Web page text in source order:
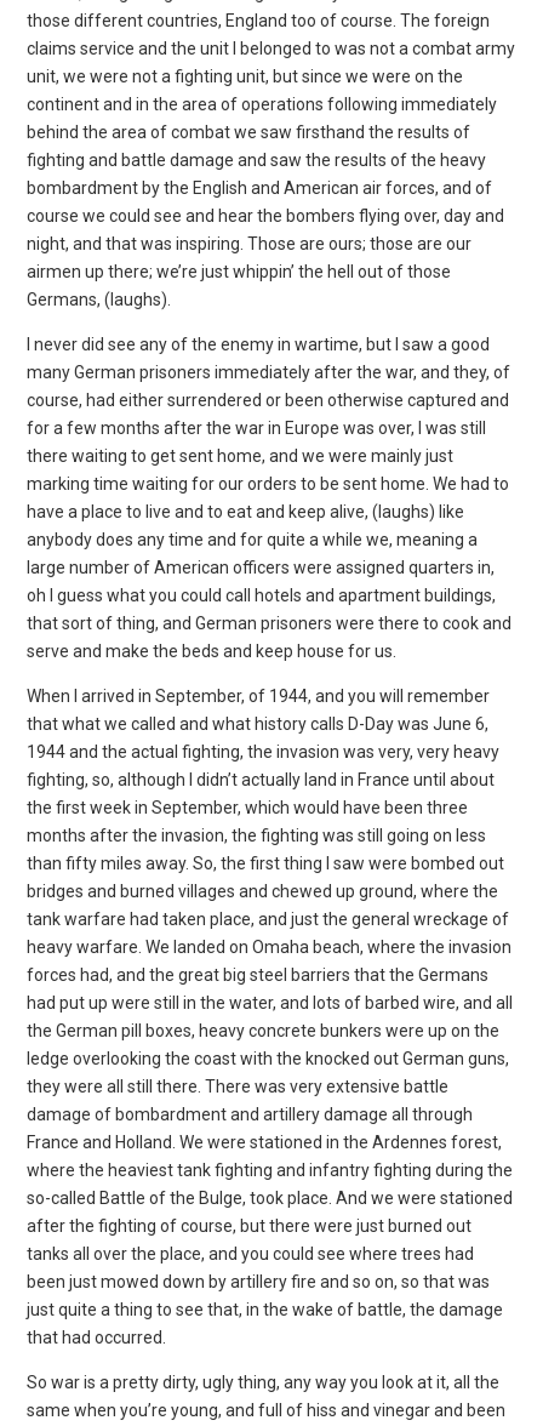
those different countries, England too of course. The foreign
claims service and the unit I belonged to was not a combat army
unit, we were not a fighting unit, but since we were on the
continent and in the area of operations following immediately
behind the area of combat we saw firsthand the results of
fighting and battle damage and saw the results of the heavy
bombardment by the English and American air forces, and of
course we could see and hear the bombers flying over, day and
night, and that was inspiring. Those are ours; those are our
airmen up there; we’re just whippin’ the hell out of those
Germans, (laughs).
I never did see any of the enemy in wartime, but I saw a good
many German prisoners immediately after the war, and they, of
course, had either surrendered or been otherwise captured and
for a few months after the war in Europe was over, I was still
there waiting to get sent home, and we were mainly just
marking time waiting for our orders to be sent home. We had to
have a place to live and to eat and keep alive, (laughs) like
anybody does any time and for quite a while we, meaning a
large number of American officers were assigned quarters in,
oh I guess what you could call hotels and apartment buildings,
that sort of thing, and German prisoners were there to cook and
serve and make the beds and keep house for us.
When I arrived in September, of 1944, and you will remember
that what we called and what history calls D-Day was June 6,
1944 and the actual fighting, the invasion was very, very heavy
fighting, so, although I didn’t actually land in France until about
the first week in September, which would have been three
months after the invasion, the fighting was still going on less
than fifty miles away. So, the first thing I saw were bombed out
bridges and burned villages and chewed up ground, where the
tank warfare had taken place, and just the general wreckage of
heavy warfare. We landed on Omaha beach, where the invasion
forces had, and the great big steel barriers that the Germans
had put up were still in the water, and lots of barbed wire, and all
the German pill boxes, heavy concrete bunkers were up on the
ledge overlooking the coast with the knocked out German guns,
they were all still there. There was very extensive battle
damage of bombardment and artillery damage all through
France and Holland. We were stationed in the Ardennes forest,
where the heaviest tank fighting and infantry fighting during the
so-called Battle of the Bulge, took place. And we were stationed
after the fighting of course, but there were just burned out
tanks all over the place, and you could see where trees had
been just mowed down by artillery fire and so on, so that was
just quite a thing to see that, in the wake of battle, the damage
that had occurred.
So war is a pretty dirty, ugly thing, any way you look at it, all the
same when you’re young, and full of hiss and vinegar and been